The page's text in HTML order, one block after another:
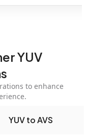
YUV
to enhance
YUV to AVS